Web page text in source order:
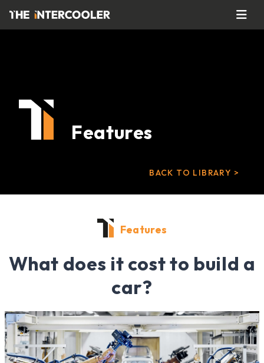
Features
BACK TO LIBRARY >
Features
What does it cost to build a
car?